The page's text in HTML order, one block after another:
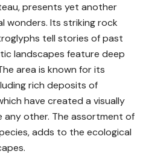
presents yet another
wonders. Its striking rock
tell stories of past
landscapes feature deep
area is known for its
rich deposits of
have created a visually
any other. The assortment of
adds to the ecological